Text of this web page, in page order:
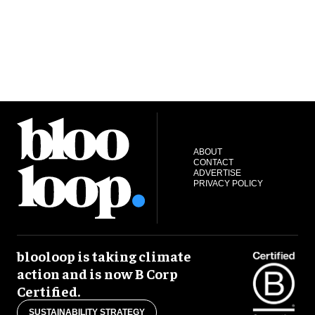
ABOUT
CONTACT
ADVERTISE
PRIVACY POLICY
blooloop is taking climate
action and is now B Corp
Certified.
SUSTAINABILITY STRATEGY